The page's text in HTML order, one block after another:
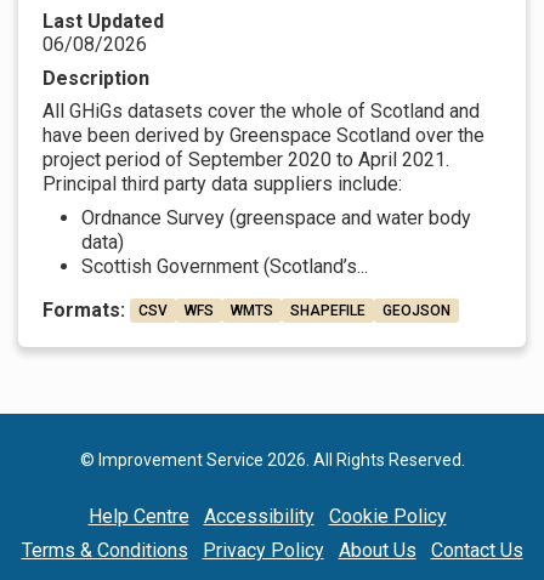
Last Updated
06/08/2026
Description
All GHiGs datasets cover the whole of Scotland and
have been derived by Greenspace Scotland over the
project period of September 2020 to April 2021.
Principal third party data suppliers include:
Ordnance Survey (greenspace and water body
data)
Scottish Government (Scotland’s...
Formats:
CSV WFS WMTS SHAPEFILE GEOJSON
© Improvement Service 2026. All Rights Reserved.
Help Centre Accessibility
Cookie Policy
Terms & Conditions
Privacy Policy About Us Contact Us